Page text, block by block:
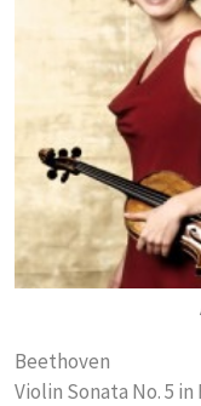
Beethoven
Violin Sonata No. 5 in